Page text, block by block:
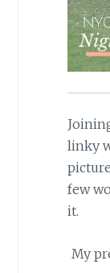
linky
few
it.
My